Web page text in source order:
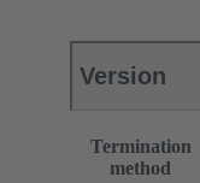
Version
Termination
method